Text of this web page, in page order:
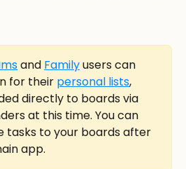
and Family users can
for their personal lists,
directly to boards via
at this time. You can
tasks to your boards after
app.